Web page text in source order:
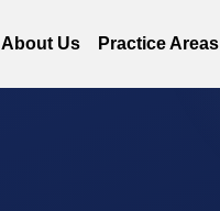
About Us Practice Areas